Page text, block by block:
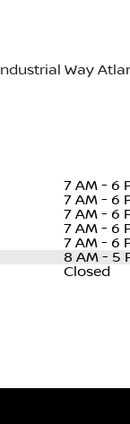
Way
7 AM - 6
7 AM - 6
7 AM - 6
7 AM - 6
7 AM - 6
8 AM - 5
Closed